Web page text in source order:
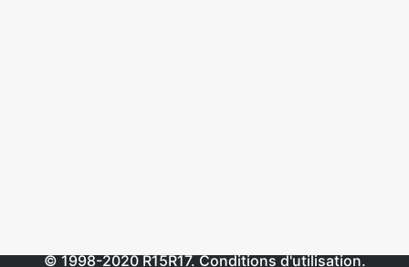
© 1998-2020R15R17.Conditions d'utilisation.